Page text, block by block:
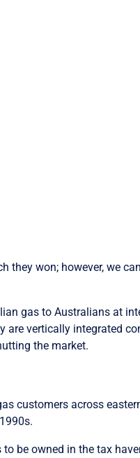
they won; however, we
gas to Australians at
are vertically integrated
the market.
customers across
be owned in the tax